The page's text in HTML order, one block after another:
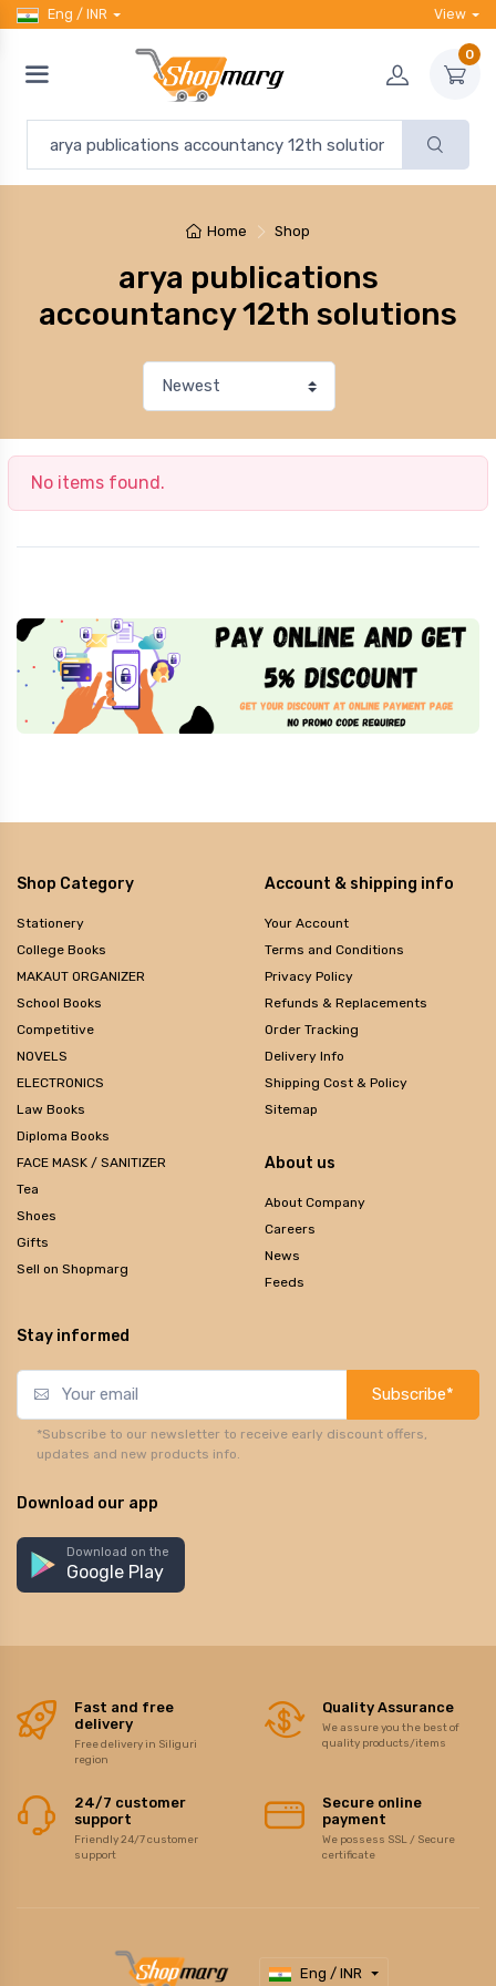
Eng / INR View
0
Home Shop
arya publications
accountancy 12th solutions
No items found.
Shop Category
Stationery
College Books
MAKAUT ORGANIZER
School Books
Competitive
NOVELS
ELECTRONICS
Law Books
Diploma Books
FACE MASK / SANITIZER
Tea
Shoes
Gifts
Sell on Shopmarg
Account & shipping info
Your Account
Terms and Conditions
Privacy Policy
Refunds & Replacements
Order Tracking
Delivery Info
Shipping Cost & Policy
Sitemap
About us
About Company
Careers
News
Feeds
Stay informed
Subscribe*
*Subscribe to our newsletter to receive early discount offers,
updates and new products info.
Download our app
Download on the
Google Play
Fast and free
delivery
Free delivery in Siliguri
region
Quality Assurance
We assure you the best of
quality products/items
24/7 customer
support
Friendly 24/7 customer
support
Secure online
payment
We possess SSL / Secure
certificate
Eng / INR